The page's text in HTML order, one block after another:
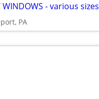
WINDOWS - various sizes
PA